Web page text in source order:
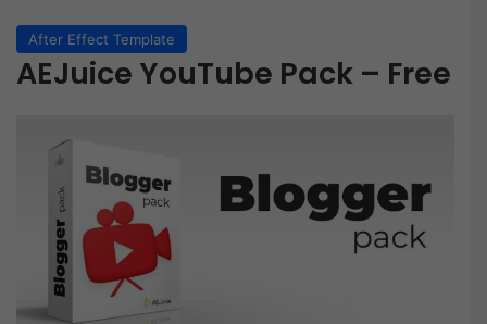
After Effect Template
AEJuice YouTube Pack – Free